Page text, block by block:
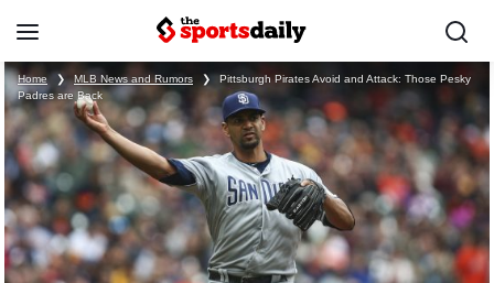
Home ❯ MLB News and Rumors ❯
Pittsburgh Pirates Avoid and Attack: Those Pesky
Padres are Back